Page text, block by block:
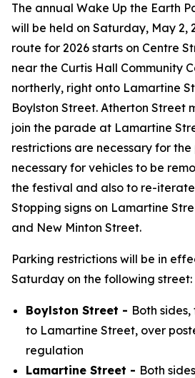
The annual Wake Up the Earth
will be held on Saturday, May 2,
route for 2026 starts on Centre
near the Curtis Hall Community
northerly, right onto Lamartine
Boylston Street. Atherton Street
join the parade at Lamartine
restrictions are necessary for
necessary for vehicles to be
the festival and also to re-
Stopping signs on Lamartine
and New Minton Street.
Parking restrictions will be in
Saturday on the following street:
Boylston Street - Both
to Lamartine Street, over
regulation
Lamartine Street - Both